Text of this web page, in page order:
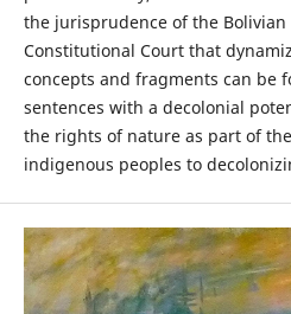
the jurisprudence of the
Constitutional Court that
concepts and fragments can be
sentences with a decolonial
the rights of nature as part of
indigenous peoples to